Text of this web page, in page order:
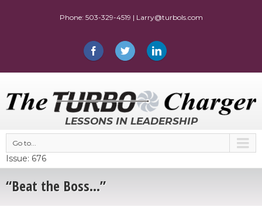
LESSONS IN LEADERSHIP
Go to...
Issue: 676
“Beat the Boss…”